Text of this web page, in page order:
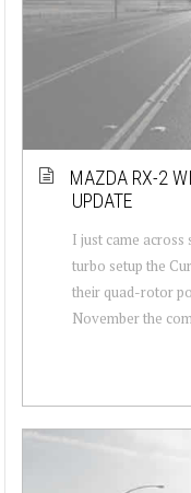
MAZDA RX-2
UPDATE
I just came across
turbo setup the
their quad-rotor
November the